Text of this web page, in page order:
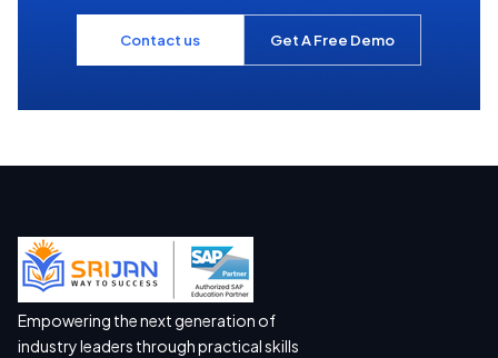
Contact us Get A Free Demo
Empowering the next generation of
industry leaders through practical skills